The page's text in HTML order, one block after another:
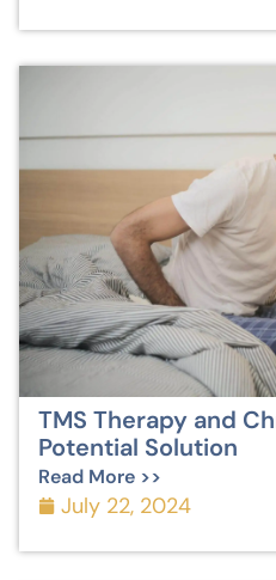
TMS Therapy and
Potential Solution
Read More >>
July 22, 2024